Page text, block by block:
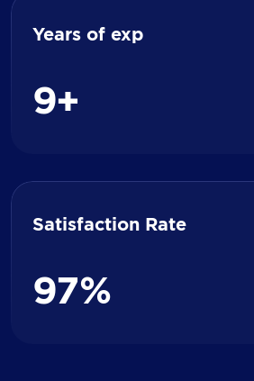
Years of exp
9+
Satisfaction Rate
97%